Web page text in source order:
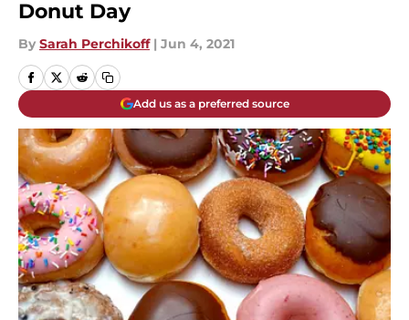
Donut Day
By Sarah Perchikoff | Jun 4, 2021
Add us as a preferred source